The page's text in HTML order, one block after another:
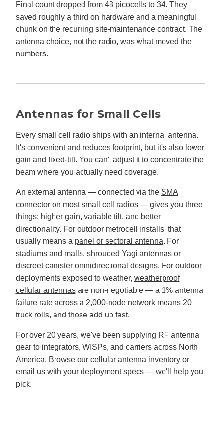
Final count dropped from 48 picocells to 34. They
saved roughly a third on hardware and a meaningful
chunk on the recurring site-maintenance contract. The
antenna choice, not the radio, was what moved the
numbers.
Antennas for Small Cells
Every small cell radio ships with an internal antenna.
It's convenient and reduces footprint, but it's also lower
gain and fixed-tilt. You can't adjust it to concentrate the
beam where you actually need coverage.
An external antenna — connected via the SMA
connectoron most small cell radios — gives you three
things: higher gain, variable tilt, and better
directionality. For outdoor metrocell installs, that
usually means a panel or sectoral antenna. For
stadiums and malls, shrouded Yagi antennasor
discreet canister omnidirectional designs. For outdoor
deployments exposed to weather, weatherproof
cellular antennasare non-negotiable — a 1% antenna
failure rate across a 2,000-node network means 20
truck rolls, and those add up fast.
For over 20 years, we've been supplying RF antenna
gear to integrators, WISPs, and carriers across North
America. Browse our cellular antenna inventoryor
email us with your deployment specs — we'll help you
pick.